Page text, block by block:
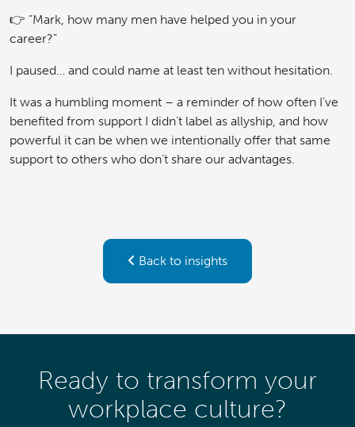
👉 “Mark, how many men have helped you in your
career?”
I paused… and could name at least ten without hesitation.
It was a humbling moment – a reminder of how often I’ve
benefited from support I didn’t label as allyship, and how
powerful it can be when we intentionally offer that same
support to others who don’t share our advantages.
Back to insights
Ready to transform your
workplace culture?